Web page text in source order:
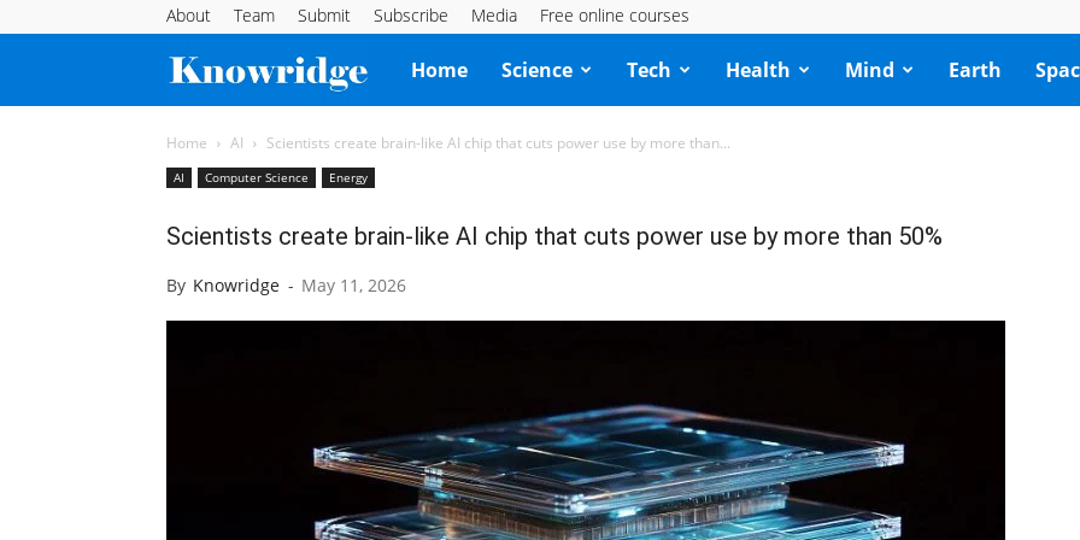
About Team Submit Subscribe Media Free online courses
Knowridge
Science
Home Science Tech Health Mind Earth
Home AI Scientists create brain-like AI chip that cuts power use by more than...
AI Computer Science Energy
Scientists create brain-like AI chip that cuts power use by more than 50%
By Knowridge - May 11, 2026